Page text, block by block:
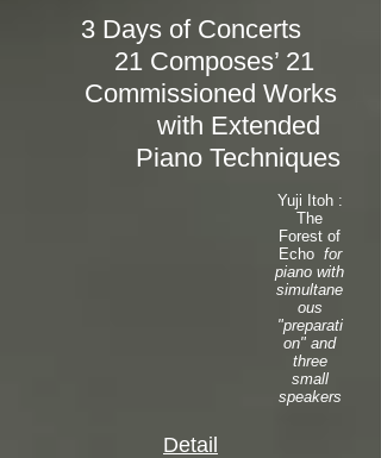
3 Days of Concerts
21 Composes’ 21
Commissioned Works
with Extended
Piano Techniques
Yuji Itoh :
The
Forest of
Echo for
piano with
simultane
ous
"preparati
on" and
three
small
speakers
Detail